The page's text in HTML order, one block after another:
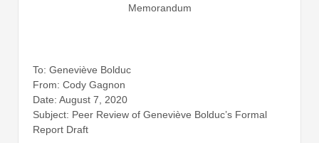
Memorandum
To: Geneviève Bolduc
From: Cody Gagnon
Date: August 7, 2020
Subject: Peer Review of Geneviève Bolduc’s Formal
Report Draft